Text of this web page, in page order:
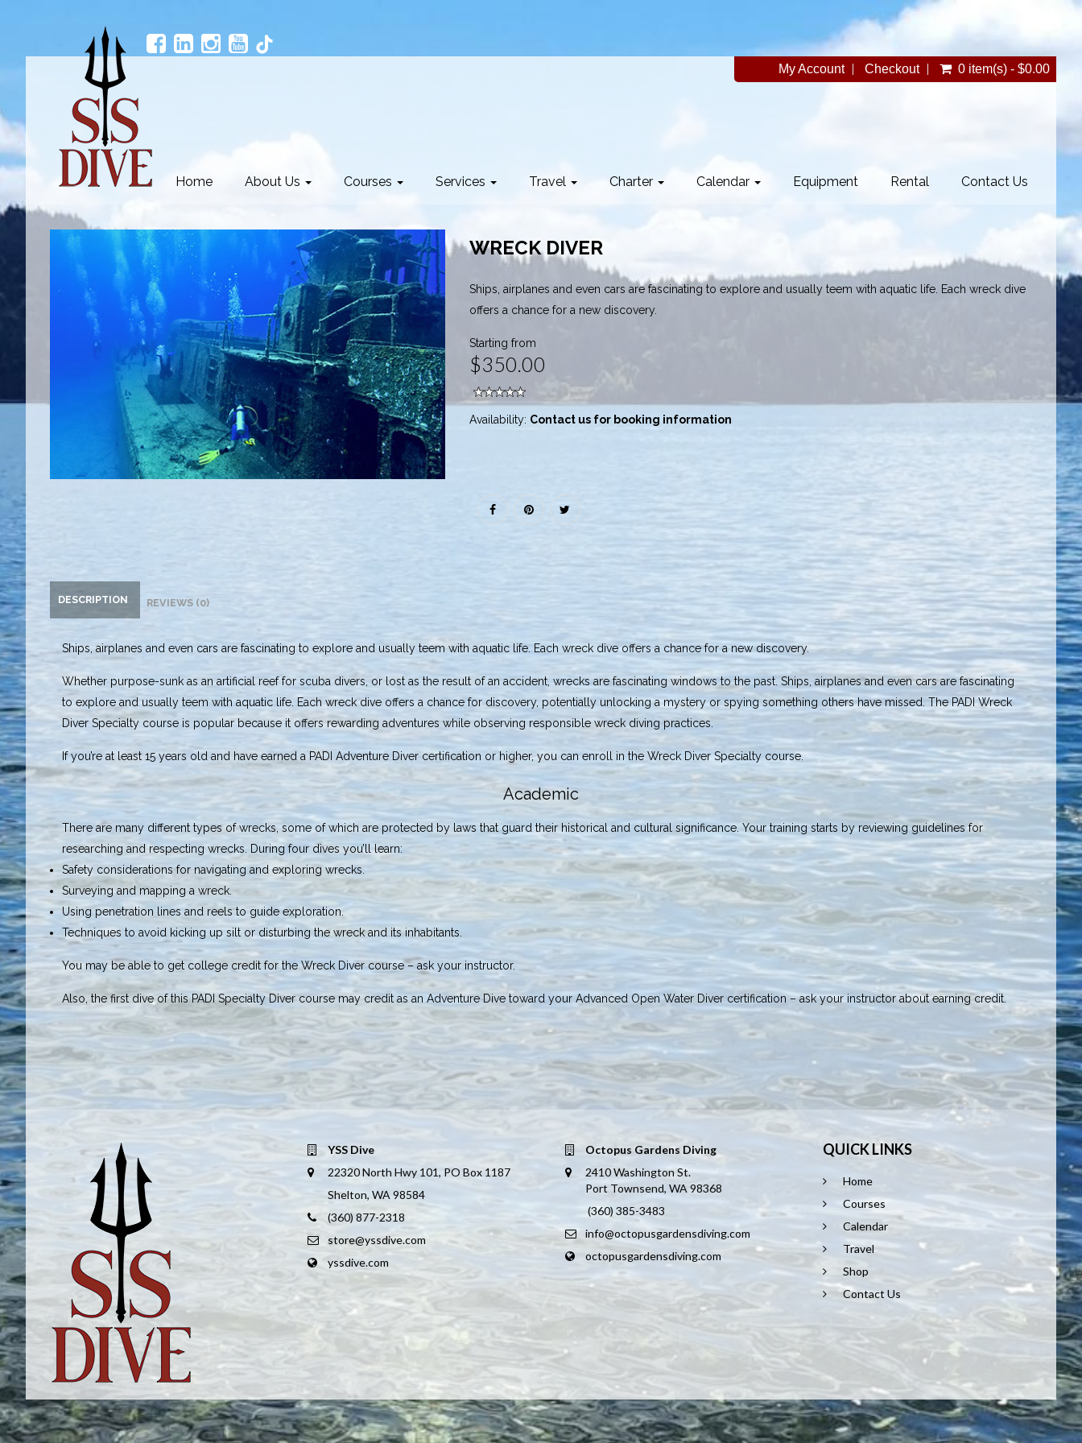
My Account Checkout 0 item(s) - $0.00
Home About Us Courses Services Travel Charter Calendar Equipment Rental Contact Us
WRECK DIVER
Ships, airplanes and even cars are fascinating to explore and usually teem with aquatic life. Each wreck dive
offers a chance for a new discovery.
Starting from
$350.00
Availability: Contact us for booking information
DESCRIPTION REVIEWS (0)
Ships, airplanes and even cars are fascinating to explore and usually teem with aquatic life. Each wreck dive offers a chance for a new discovery.
Whether purpose-sunk as an artificial reef for scuba divers, or lost as the result of an accident, wrecks are fascinating windows to the past. Ships, airplanes and even cars are fascinating
to explore and usually teem with aquatic life. Each wreck dive offers a chance for discovery, potentially unlocking a mystery or spying something others have missed. The PADI Wreck
Diver Specialty course is popular because it offers rewarding adventures while observing responsible wreck diving practices.
If you’re at least 15 years old and have earned a PADI Adventure Diver certification or higher, you can enroll in the Wreck Diver Specialty course.
Academic
There are many different types of wrecks, some of which are protected by laws that guard their historical and cultural significance. Your training starts by reviewing guidelines for
researching and respecting wrecks. During four dives you’ll learn:
Safety considerations for navigating and exploring wrecks.
Surveying and mapping a wreck.
Using penetration lines and reels to guide exploration.
Techniques to avoid kicking up silt or disturbing the wreck and its inhabitants.
You may be able to get college credit for the Wreck Diver course – ask your instructor.
Also, the first dive of this PADI Specialty Diver course may credit as an Adventure Dive toward your Advanced Open Water Diver certification – ask your instructor about earning credit.
YSS Dive
22320 North Hwy 101, PO Box 1187
Shelton, WA 98584
(360) 877-2318
store@yssdive.com
yssdive.com
Octopus Gardens Diving
2410 Washington St.
Port Townsend, WA 98368
(360) 385-3483
info@octopusgardensdiving.com
octopusgardensdiving.com
QUICK LINKS
Home
Courses
Calendar
Travel
Shop
Contact Us